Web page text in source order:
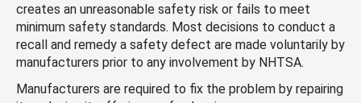
creates an unreasonable safety risk or fails to meet
minimum safety standards. Most decisions to conduct a
recall and remedy a safety defect are made voluntarily by
manufacturers prior to any involvement by NHTSA.
Manufacturers are required to fix the problem by repairing